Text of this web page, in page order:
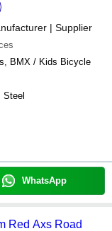
| Supplier
BMX / Kids Bicycle
Steel
WhatsApp
Red Axs Road